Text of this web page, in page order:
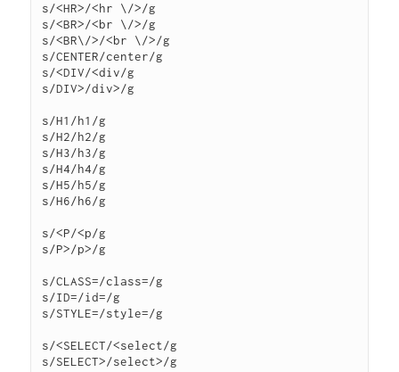
s/<HR>/<hr \/>/g
s/<BR>/<br \/>/g
s/<BR\/>/<br \/>/g
s/CENTER/center/g
s/<DIV/<div/g
s/DIV>/div>/g
s/H1/h1/g
s/H2/h2/g
s/H3/h3/g
s/H4/h4/g
s/H5/h5/g
s/H6/h6/g
s/<P/<p/g
s/P>/p>/g
s/CLASS=/class=/g
s/ID=/id=/g
s/STYLE=/style=/g
s/<SELECT/<select/g
s/SELECT>/select>/g